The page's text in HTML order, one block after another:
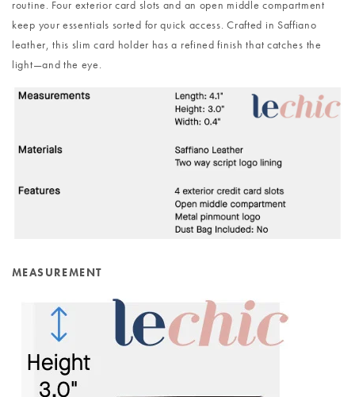
routine. Four exterior card slots and an open middle compartment
keep your essentials sorted for quick access. Crafted in Saffiano
leather, this slim card holder has a refined finish that catches the
light—and the eye.
MEASUREMENT